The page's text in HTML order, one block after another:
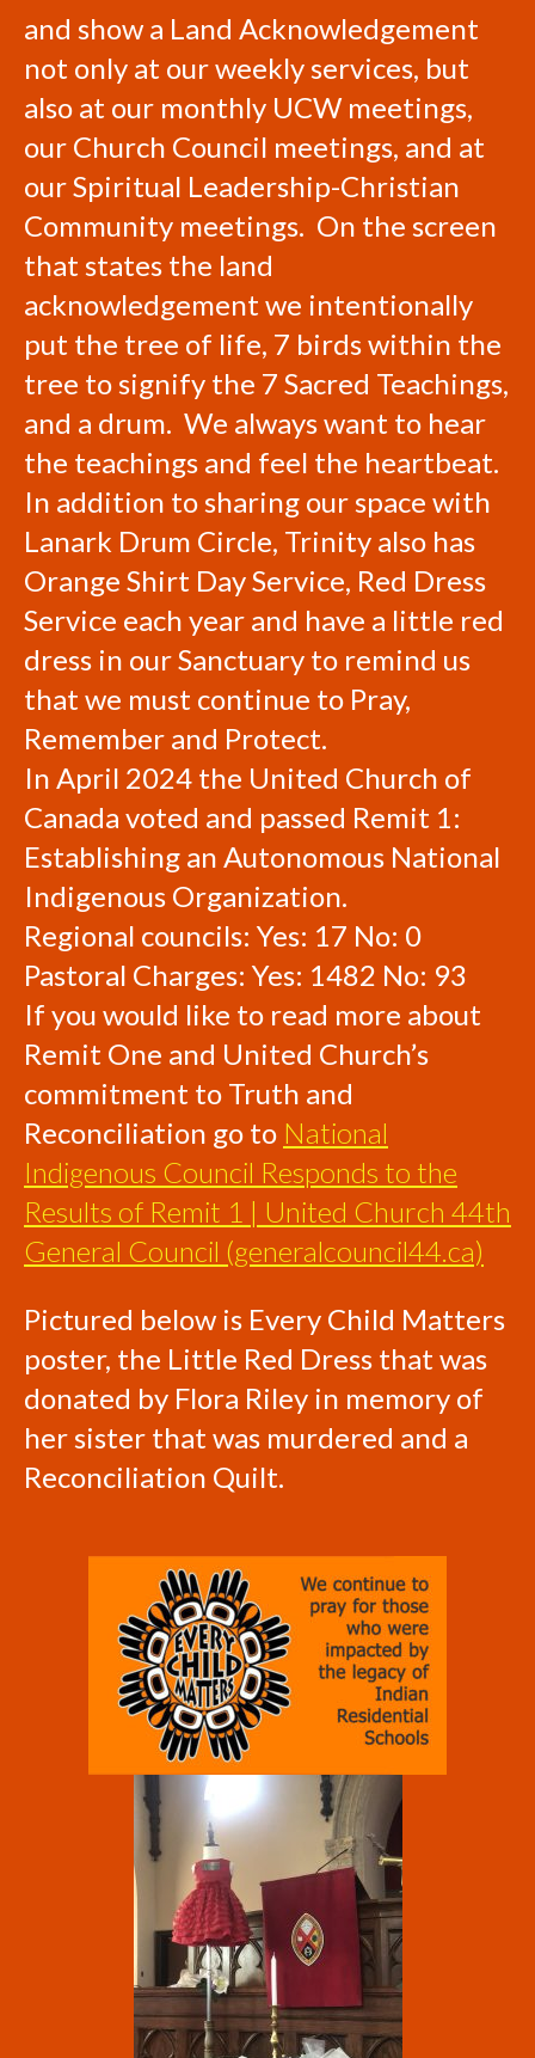
and show a Land Acknowledgement
not only at our weekly services, but
also at our monthly UCW meetings,
our Church Council meetings, and at
our Spiritual Leadership-Christian
Community meetings. On the screen
that states the land
acknowledgement we intentionally
put the tree of life, 7 birds within the
tree to signify the 7 Sacred Teachings,
and a drum. We always want to hear
the teachings and feel the heartbeat.
In addition to sharing our space with
Lanark Drum Circle, Trinity also has
Orange Shirt Day Service, Red Dress
Service each year and have a little red
dress in our Sanctuary to remind us
that we must continue to Pray,
Remember and Protect.
In April 2024 the United Church of
Canada voted and passed Remit 1:
Establishing an Autonomous National
Indigenous Organization.
Regional councils: Yes: 17 No: 0
Pastoral Charges: Yes: 1482 No: 93
If you would like to read more about
Remit One and United Church’s
commitment to Truth and
Reconciliation go to National
Indigenous Council Responds to the
Results of Remit 1 | United Church 44th
General Council (generalcouncil44.ca)
Pictured below is Every Child Matters
poster, the Little Red Dress that was
donated by Flora Riley in memory of
her sister that was murdered and a
Reconciliation Quilt.